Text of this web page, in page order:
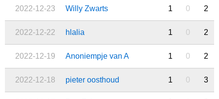
2022-12-23 Willy Zwarts 1 0 2
2022-12-22 hlalia 1 0 2
2022-12-19 Anoniempje van A 1 0 2
2022-12-18 pieter oosthoud 1 0 3